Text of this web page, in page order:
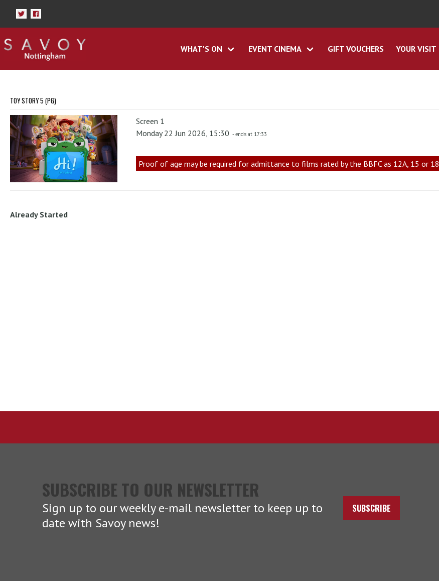
WHAT'S ON EVENT CINEMA GIFT VOUCHERS YOUR VISIT
TOY STORY 5 (PG)
Screen 1
Monday 22 Jun 2026, 15:30 - ends at 17:33
Proof of age may be required for admittance to films rated by the BBFC as 12A, 15 or 18
Already Started
SUBSCRIBE TO OUR NEWSLETTER
Sign up to our weekly e-mail newsletter to keep up to
date with Savoy news!
SUBSCRIBE